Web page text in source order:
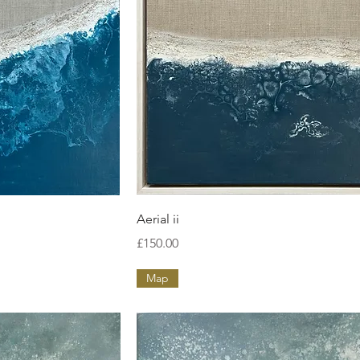
Aerial ii
Price
£150.00
Map